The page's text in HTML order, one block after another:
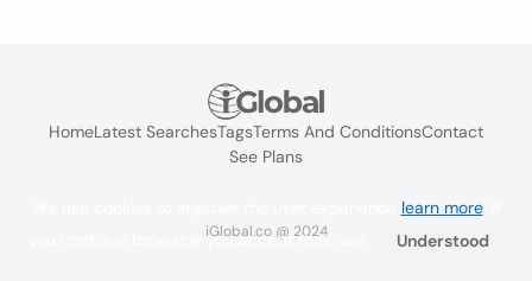
HomeLatest SearchesTagsTerms And ConditionsContact
See Plans
iGlobal.co @ 2024
learn more. If
you continue browsing you accept their use.
Understood